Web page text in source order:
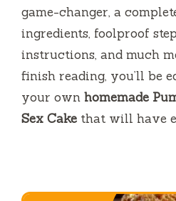
game-changer, a
ingredients, foolproof
instructions, and much
finish reading, you’ll be
your own homemade
Sex Cake that will have